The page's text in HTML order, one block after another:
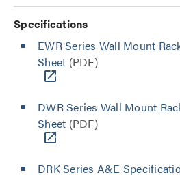
Specifications
EWR Series Wall Mount
Sheet (PDF)
DWR Series Wall Mount
Sheet (PDF)
DRK Series A&E